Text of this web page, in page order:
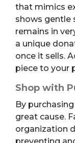
that mimics
shows gentle
remains in
a unique
once it sells.
piece to your
Shop with
By
great cause.
organization